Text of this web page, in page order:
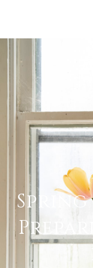
Spring